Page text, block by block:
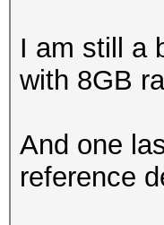
I am still a
with 8GB
And one
reference